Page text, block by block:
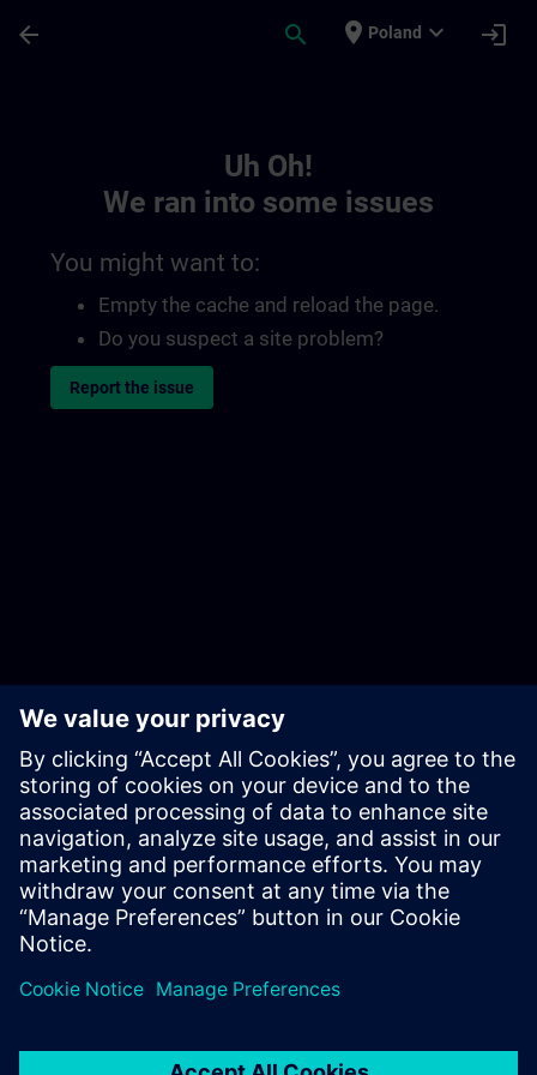
arrow_back search place Poland expand_more login
Uh Oh!
We ran into some issues
You might want to:
Empty the cache and reload the page.
Do you suspect a site problem?
Report the issue